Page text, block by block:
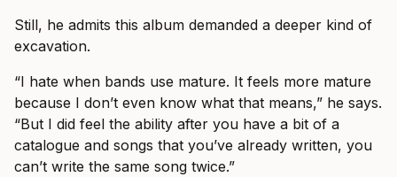
Still, he admits this album demanded a deeper kind of
excavation.
“I hate when bands use mature. It feels more mature
because I don’t even know what that means,” he says.
“But I did feel the ability after you have a bit of a
catalogue and songs that you’ve already written, you
can’t write the same song twice.”